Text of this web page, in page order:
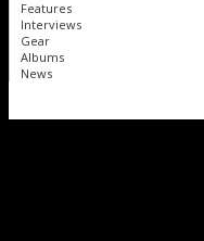
Features
Interviews
Gear
Albums
News